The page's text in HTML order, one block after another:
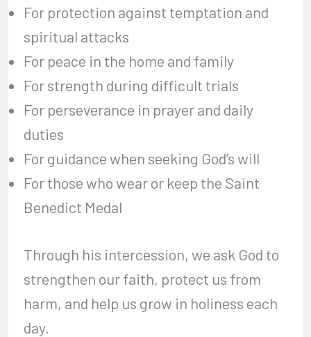
For protection against temptation and
spiritual attacks
For peace in the home and family
For strength during difficult trials
For perseverance in prayer and daily
duties
For guidance when seeking God’s will
For those who wear or keep the Saint
Benedict Medal
Through his intercession, we ask God to
strengthen our faith, protect us from
harm, and help us grow in holiness each
day.